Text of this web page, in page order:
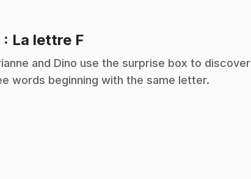
: La lettre F
and Dino use the surprise box to discover
words beginning with the same letter.